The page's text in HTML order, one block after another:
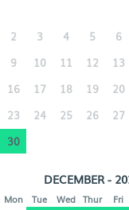
2
3 4 5 6
9
10 11 12 13
16
17 18 19 20
23
24 25 26 27
30
DECEMBER -
Mon Tue Wed Thur Fri